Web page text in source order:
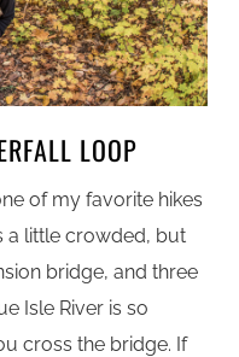
LOOP
of my favorite hikes
a little crowded, but
bridge, and three
Isle River is so
cross the bridge. If